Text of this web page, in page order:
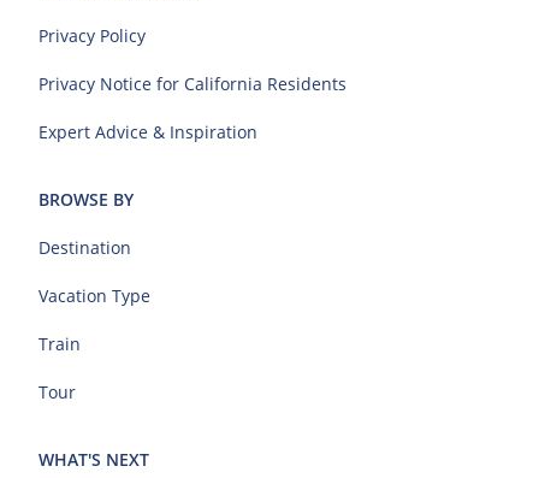
Privacy Policy
Privacy Notice for California Residents
Expert Advice & Inspiration
BROWSE BY
Destination
Vacation Type
Train
Tour
WHAT'S NEXT